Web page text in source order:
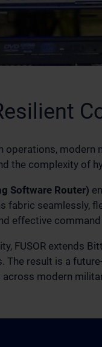
operations, modern
the complexity of
Software Router)
fabric seamlessly,
effective
FUSOR extends
result is a
modern